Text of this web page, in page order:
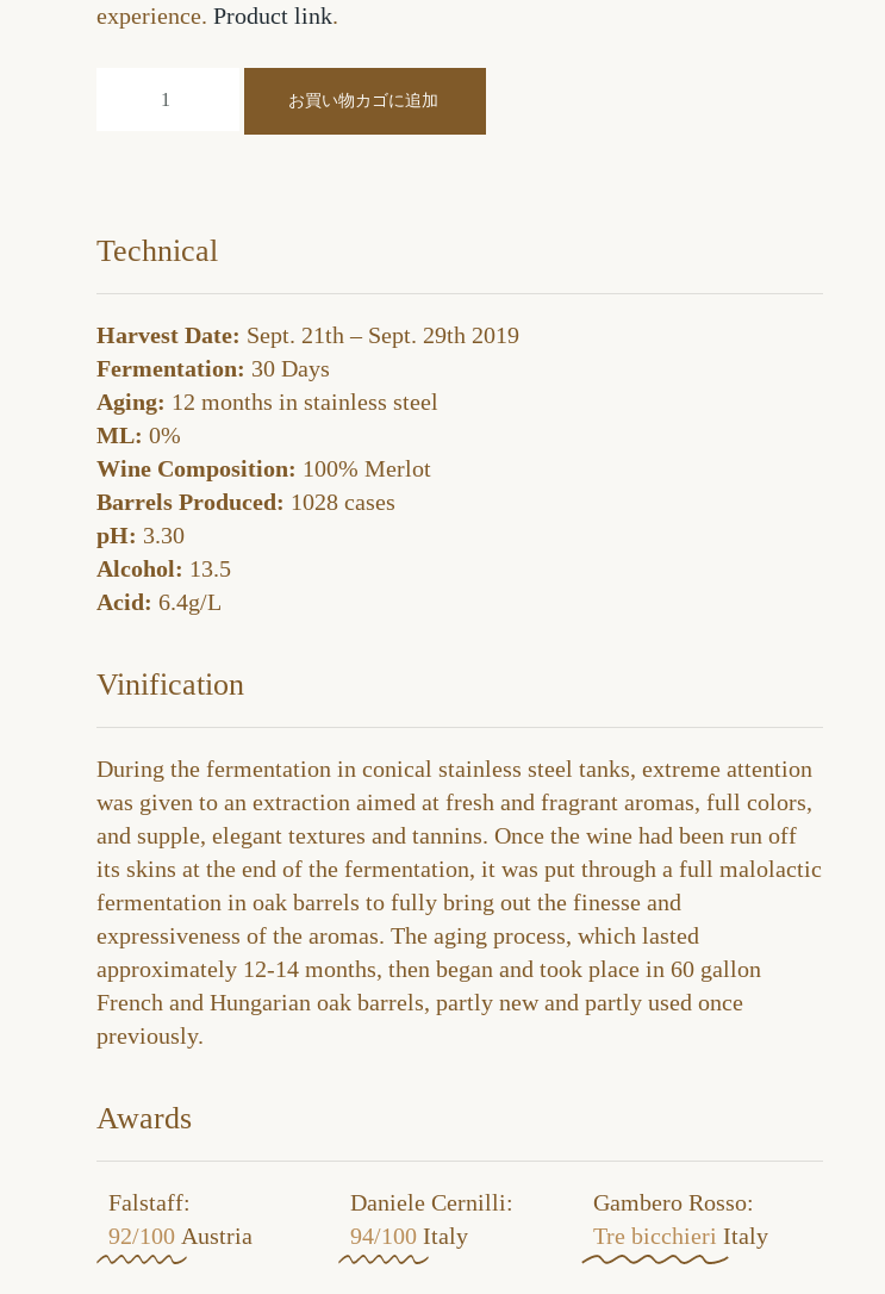
experience. Product link.
お買い物カゴに追加
Technical
Harvest Date: Sept. 21th – Sept. 29th 2019
Fermentation: 30 Days
Aging: 12 months in stainless steel
ML: 0%
Wine Composition: 100% Merlot
Barrels Produced: 1028 cases
pH: 3.30
Alcohol: 13.5
Acid: 6.4g/L
Vinification
During the fermentation in conical stainless steel tanks, extreme attention
was given to an extraction aimed at fresh and fragrant aromas, full colors,
and supple, elegant textures and tannins. Once the wine had been run off
its skins at the end of the fermentation, it was put through a full malolactic
fermentation in oak barrels to fully bring out the finesse and
expressiveness of the aromas. The aging process, which lasted
approximately 12-14 months, then began and took place in 60 gallon
French and Hungarian oak barrels, partly new and partly used once
previously.
Awards
Falstaff​:
92/100 Austria
Daniele Cernilli:
94/100 Italy
Gambero Rosso​:
Tre bicchieri Italy